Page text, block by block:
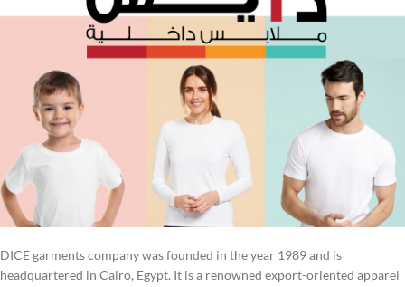
DICE garments company was founded in the year 1989 and is
headquartered in Cairo, Egypt. It is a renowned export-oriented apparel